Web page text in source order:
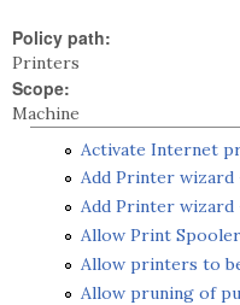
Policy path:
Printers
Scope:
Machine
Activate Internet
Add Printer wizard
Add Printer wizard
Allow Print
Allow printers to
Allow pruning of